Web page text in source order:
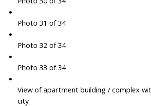
Photo 31 of 34
Photo 32 of 34
Photo 33 of 34
View of apartment building / complex
city